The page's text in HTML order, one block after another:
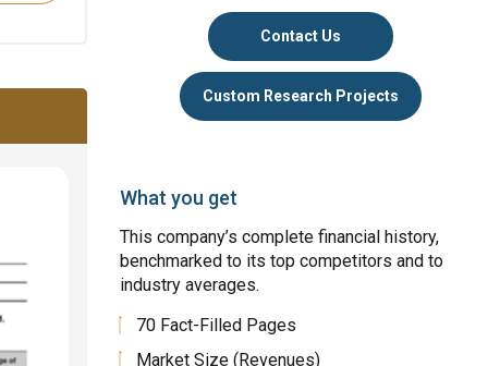
Contact Us
Custom Research Projects
What you get
This company’s complete financial history,
benchmarked to its top competitors and to
industry averages.
70 Fact-Filled Pages
Market Size (Revenues)